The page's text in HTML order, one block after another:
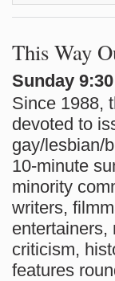
This Way
Sunday
Since 1988,
devoted to
gay/lesbian/
10-minute
minority
writers,
entertainers,
criticism,
features